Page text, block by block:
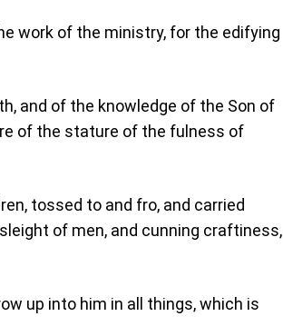
work of the ministry, for the edifying
and of the knowledge of the Son of
of the stature of the fulness of
tossed to and fro, and carried
of men, and cunning craftiness,
up into him in all things, which is